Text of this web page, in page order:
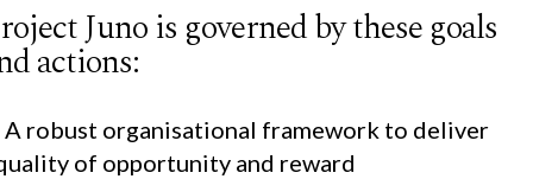
Juno is governed by these goals
actions:
A robust organisational framework to deliver
of opportunity and reward